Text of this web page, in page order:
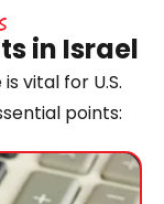
in Israel
vital for U.S.
points: